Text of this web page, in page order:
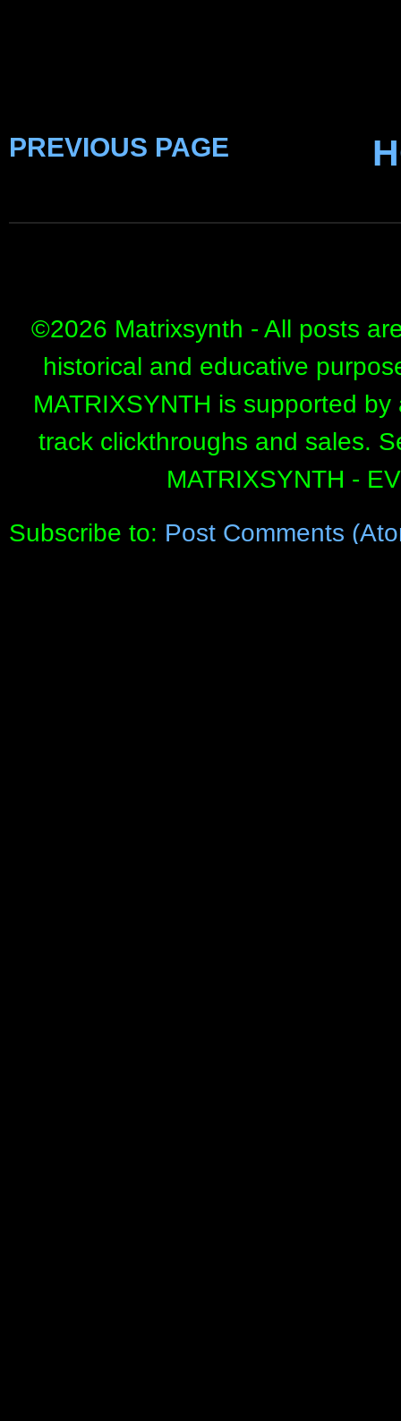
PREVIOUS PAGE
©2026 Matrixsynth - All posts
historical and educative
MATRIXSYNTH is supported
track clickthroughs and sales.
MATRIXSYNTH -
Subscribe to: Post Comments